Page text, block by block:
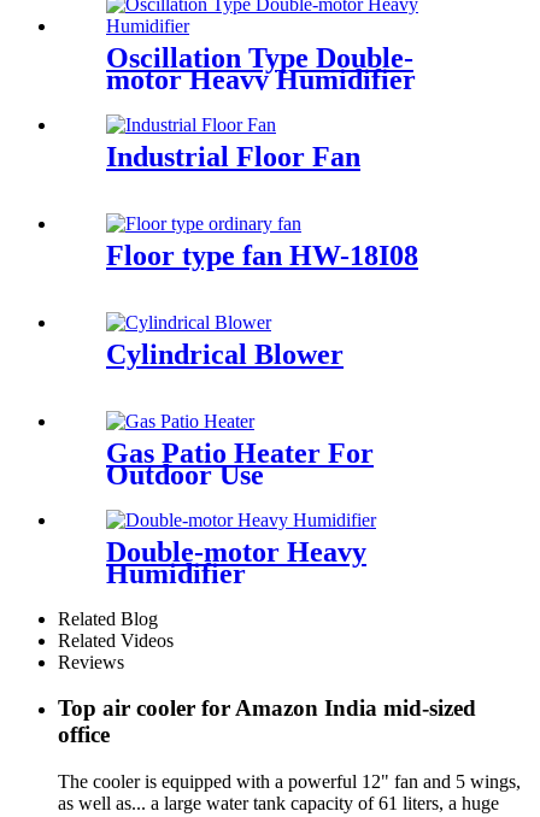
Oscillation Type Double-
motor Heavy Humidifier
Industrial Floor Fan
Floor type fan HW-18I08
Cylindrical Blower
Gas Patio Heater For
Outdoor Use
Double-motor Heavy
Humidifier
Related Blog
Related Videos
Reviews
Top air cooler for Amazon India mid-sized
office
The cooler is equipped with a powerful 12" fan and 5 wings,
as well as... a large water tank capacity of 61 liters, a huge